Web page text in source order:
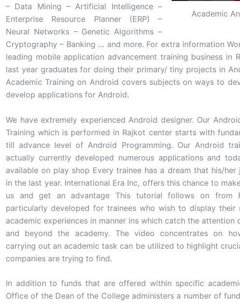
Academic
– Data Mining – Artificial Intelligence –
Enterprise Resource Planner (ERP) –
Neural Networks – Genetic Algorithms –
Cryptography – Banking … and more. For extra information
leading mobile application advancement training business in
last year graduates for doing their primary/ tiny projects in
Academic Training on Android covers subjects on ways to
develop applications for Android.
We have extremely experienced Android designer. Our
Training which is performed in Rajkot center starts with
till advance level of Android Programming. Our Android
actually currently developed numerous applications and
available on play shop Every trainee has a dream that his/
in the last year. International Era Inc, offers this chance to
us and get an advantage This tutorial follows on from
particularly developed for trainees who wish to display their
academic experiences in manner ins which catch the attention
and beyond the academy. The video concentrates on
carrying out an academic task can be utilized to highlight
companies are trying to find.
In addition to funds that are offered within specific
Office of the Dean of the College administers a number of